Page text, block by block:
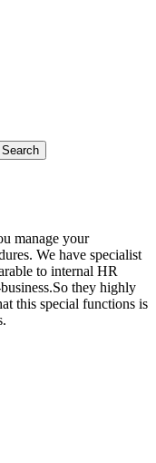
Search
manage your
We have specialist
to internal HR
they highly
this special functions is